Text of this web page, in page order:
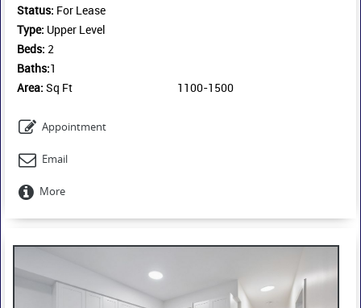
bathroom. Tenants are responsible for their own heat, hydro,
water, sewer, outside grass cutting and snow removal with their
own equipment. Rental apps must be completed in full,
accompanied by credit score, full credit report and employment
letters confirming income for each tenant. Some measurements
less jogs.
Status: For Lease
Type: Upper Level
Beds: 2
Baths:1
Area:
1100-1500
Sq Ft
Appointment
Email
More